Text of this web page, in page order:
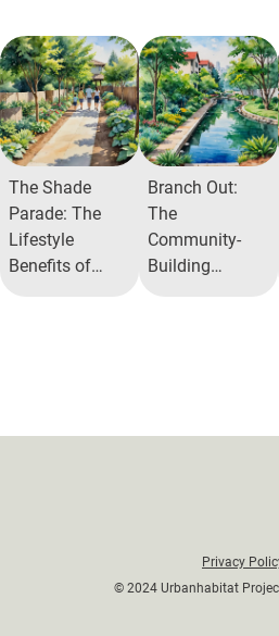
The Shade
Parade: The
Lifestyle
Benefits of
Branch Out:
The
Community-
Building
Privacy
© 2024 Urbanhabitat